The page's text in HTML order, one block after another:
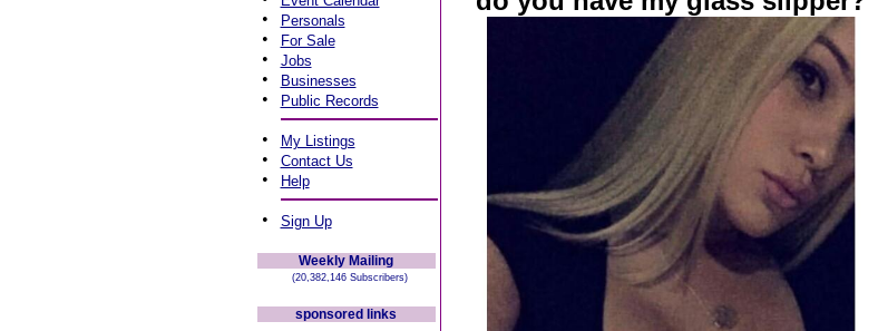
• Personals
• For Sale
• Jobs
• Businesses
• Public Records
• My Listings
• Contact Us
• Help
• Sign Up
Weekly Mailing
(20,382,146 Subscribers)
sponsored links